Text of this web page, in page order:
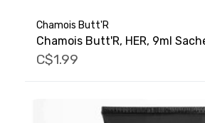
Chamois Butt'R
Chamois Butt'R, HER, 9ml
C$1.99